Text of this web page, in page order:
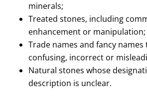
minerals;
Treated stones, including
enhancement or manipulation;
Trade names and fancy names
confusing, incorrect or
Natural stones whose
description is unclear.